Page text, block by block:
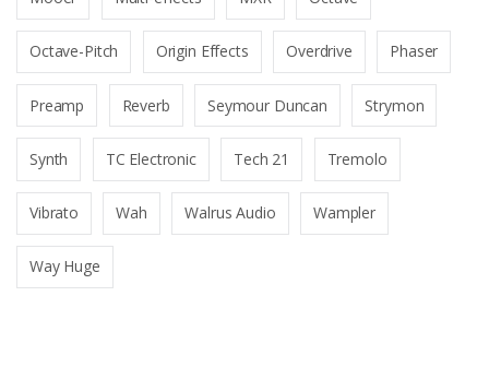
Octave-Pitch Origin Effects Overdrive Phaser
Preamp Reverb Seymour Duncan Strymon
Synth TC Electronic Tech 21 Tremolo
Vibrato Wah Walrus Audio Wampler
Way Huge